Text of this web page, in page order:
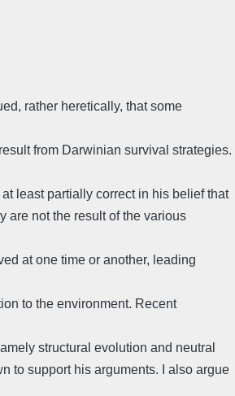
rather heretically, that some
from Darwinian survival strategies.
least partially correct in his belief that
are not the result of the various
at one time or another, leading
to the environment. Recent
structural evolution and neutral
to support his arguments. I also argue